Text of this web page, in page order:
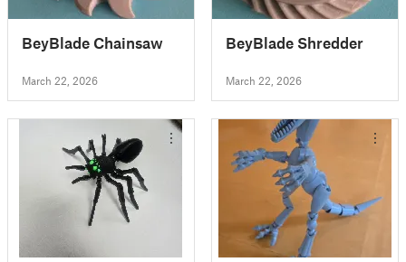
BeyBlade Chainsaw
March 22, 2026
BeyBlade Shredder
March 22, 2026